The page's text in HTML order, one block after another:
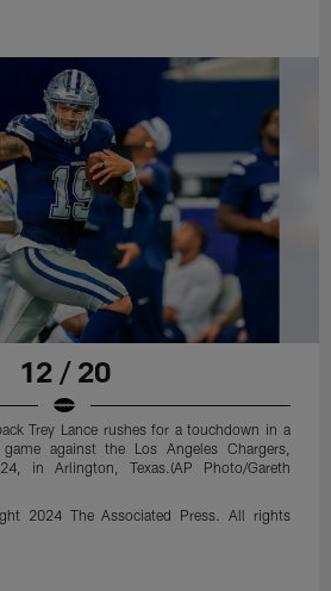
12 / 20
Trey Lance rushes for a touchdown in a
against the Los Angeles Chargers,
in Arlington, Texas.(AP Photo/Gareth
2024 The Associated Press. All rights